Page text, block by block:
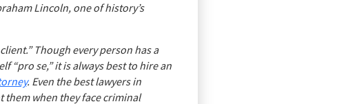
Lincoln, one of history’s
Though every person has a
“pro se,” it is always best to hire an
. Even the best lawyers in
when they face criminal